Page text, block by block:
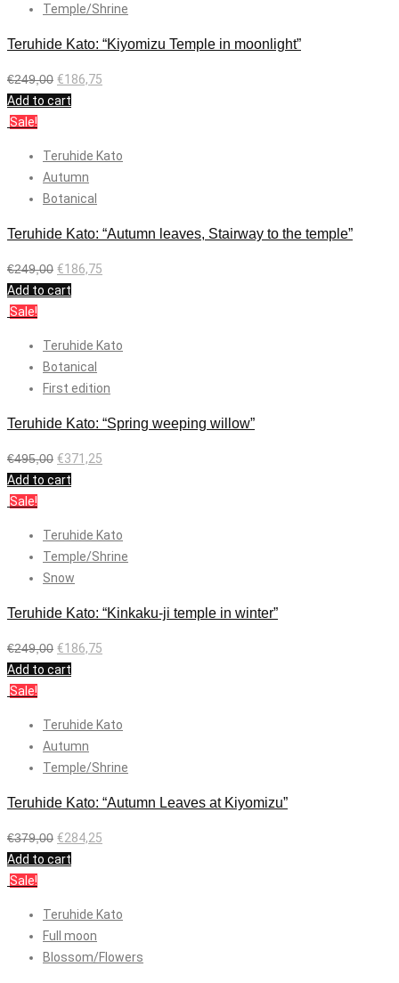
Temple/Shrine
Teruhide Kato: “Kiyomizu Temple in moonlight”
€249,00 €186,75
Add to cart
Sale!
Teruhide Kato
Autumn
Botanical
Teruhide Kato: “Autumn leaves, Stairway to the temple”
€249,00 €186,75
Add to cart
Sale!
Teruhide Kato
Botanical
First edition
Teruhide Kato: “Spring weeping willow”
€495,00 €371,25
Add to cart
Sale!
Teruhide Kato
Temple/Shrine
Snow
Teruhide Kato: “Kinkaku-ji temple in winter”
€249,00 €186,75
Add to cart
Sale!
Teruhide Kato
Autumn
Temple/Shrine
Teruhide Kato: “Autumn Leaves at Kiyomizu”
€379,00 €284,25
Add to cart
Sale!
Teruhide Kato
Full moon
Blossom/Flowers